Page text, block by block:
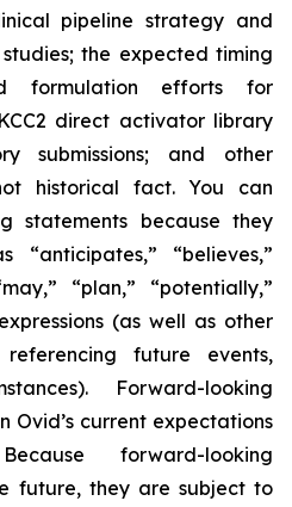
pipeline strategy and
the expected timing
formulation efforts for
direct activator library
submissions; and other
historical fact. You can
statements because they
“anticipates,” “believes,”
“plan,” “potentially,”
(as well as other
future events,
Forward-looking
Ovid’s current expectations
forward-looking
future, they are subject to